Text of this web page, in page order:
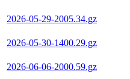
2026-05-29-2005.34.gz
2026-05-30-1400.29.gz
2026-06-06-2000.59.gz